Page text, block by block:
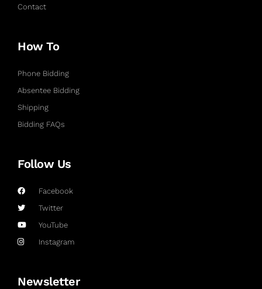
Contact
How To
Phone Bidding
Absentee Bidding
Shipping
Bidding FAQs
Follow Us
Facebook
Twitter
YouTube
Instagram
Newsletter